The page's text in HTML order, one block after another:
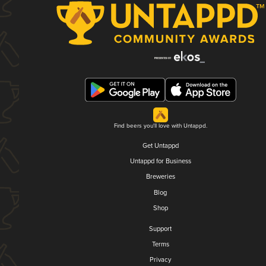
Find beers you'll love with Untappd.
Get Untappd
Untappd for Business
Breweries
Blog
Shop
Support
Terms
Privacy